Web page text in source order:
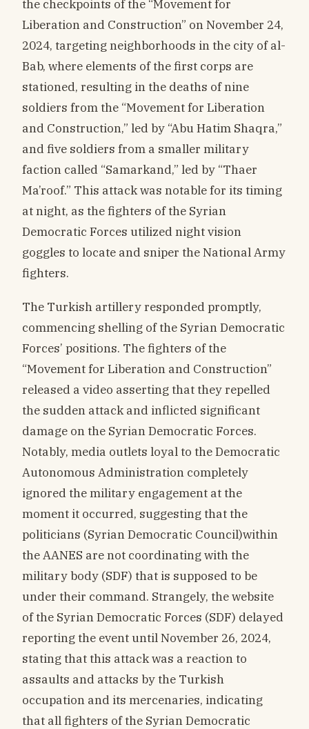
the checkpoints of the “Movement for
Liberation and Construction” on November 24,
2024, targeting neighborhoods in the city of al-
Bab, where elements of the first corps are
stationed, resulting in the deaths of nine
soldiers from the “Movement for Liberation
and Construction,” led by “Abu Hatim Shaqra,”
and five soldiers from a smaller military
faction called “Samarkand,” led by “Thaer
Ma’roof.” This attack was notable for its timing
at night, as the fighters of the Syrian
Democratic Forces utilized night vision
goggles to locate and sniper the National Army
fighters.
The Turkish artillery responded promptly,
commencing shelling of the Syrian Democratic
Forces’ positions. The fighters of the
“Movement for Liberation and Construction”
released a video asserting that they repelled
the sudden attack and inflicted significant
damage on the Syrian Democratic Forces.
Notably, media outlets loyal to the Democratic
Autonomous Administration completely
ignored the military engagement at the
moment it occurred, suggesting that the
politicians (Syrian Democratic Council)within
the AANES are not coordinating with the
military body (SDF) that is supposed to be
under their command. Strangely, the website
of the Syrian Democratic Forces (SDF) delayed
reporting the event until November 26, 2024,
stating that this attack was a reaction to
assaults and attacks by the Turkish
occupation and its mercenaries, indicating
that all fighters of the Syrian Democratic